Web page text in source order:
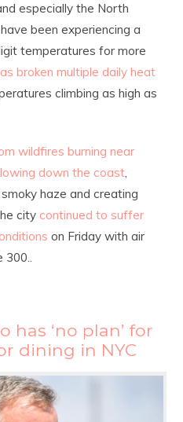
especially the North
been experiencing a
temperatures for more
broken multiple daily heat
climbing as high as
wildfires burning near
down the coast,
haze and creating
city continued to suffer
on Friday with air
300..
has ‘no plan’ for
dining in NYC